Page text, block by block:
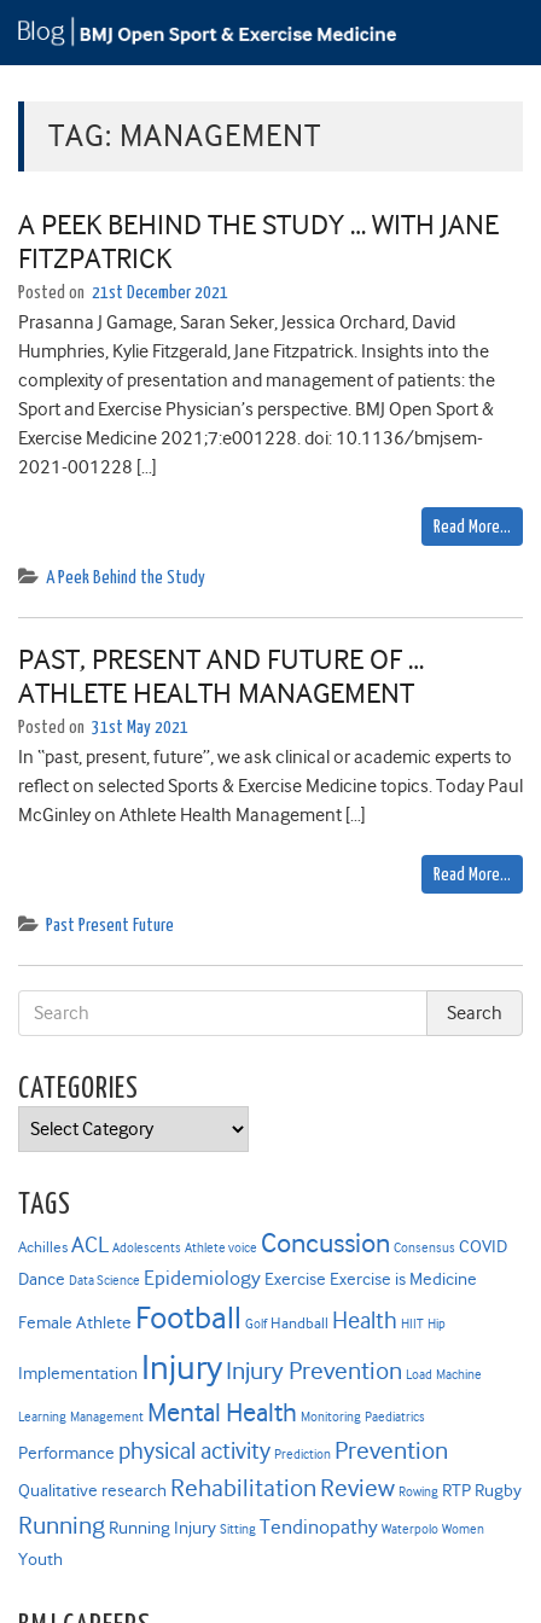
TAG: MANAGEMENT
A PEEK BEHIND THE STUDY … WITH JANE
FITZPATRICK
Posted on 21st December 2021
Prasanna J Gamage, Saran Seker, Jessica Orchard, David
Humphries, Kylie Fitzgerald, Jane Fitzpatrick. Insights into the
complexity of presentation and management of patients: the
Sport and Exercise Physician’s perspective. BMJ Open Sport &
Exercise Medicine 2021;7:e001228. doi: 10.1136/bmjsem-
2021-001228 […]
Read More…
A Peek Behind the Study
PAST, PRESENT AND FUTURE OF …
ATHLETE HEALTH MANAGEMENT
Posted on 31st May 2021
In “past, present, future”, we ask clinical or academic experts to
reflect on selected Sports & Exercise Medicine topics. Today Paul
McGinley on Athlete Health Management […]
Read More…
Past Present Future
CATEGORIES
Categories
TAGS
Achilles ACL Adolescents Athlete voice Concussion Consensus COVID
Dance Data Science Epidemiology Exercise Exercise is Medicine
Female Athlete Football Golf Handball Health HIIT Hip
Implementation InjuryInjury Prevention Load Machine
Learning Management Mental Health Monitoring Paediatrics
Performance physical activity Prediction Prevention
Qualitative research Rehabilitation Review Rowing RTP Rugby
Running Running Injury Sitting Tendinopathy Waterpolo Women
Youth